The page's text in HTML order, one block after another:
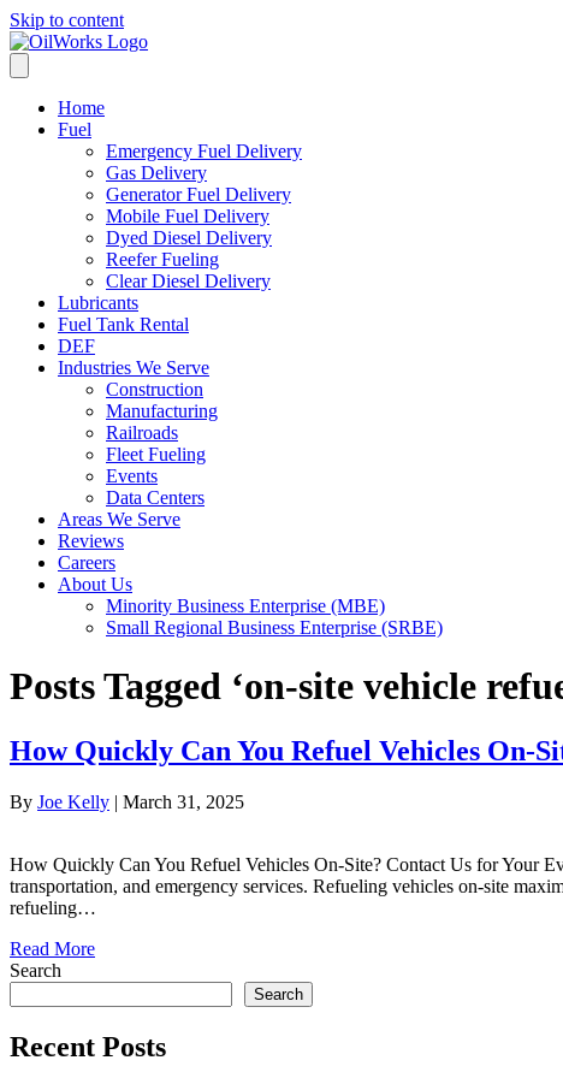
Skip to content
Home
Fuel
Emergency Fuel Delivery
Gas Delivery
Generator Fuel Delivery
Mobile Fuel Delivery
Dyed Diesel Delivery
Reefer Fueling
Clear Diesel Delivery
Lubricants
Fuel Tank Rental
DEF
Industries We Serve
Construction
Manufacturing
Railroads
Fleet Fueling
Events
Data Centers
Areas We Serve
Reviews
Careers
About Us
Minority Business Enterprise (MBE)
Small Regional Business Enterprise (SRBE)
Posts Tagged ‘on-site vehicle
How Quickly Can You Refuel Vehicles On-
By Joe Kelly | March 31, 2025
How Quickly Can You Refuel Vehicles On-Site? Contact Us for Your
transportation, and emergency services. Refueling vehicles on-site
refueling…
Read More
Search
Search
Recent Posts